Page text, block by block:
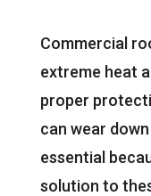
Commercial
extreme heat
proper
can wear
essential
solution to